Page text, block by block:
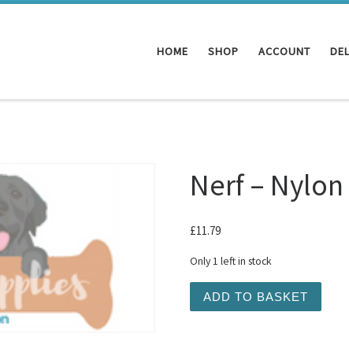
HOME SHOP ACCOUNT
Nerf –
£11.79
Only 1 left in stock
ADD TO BASKET